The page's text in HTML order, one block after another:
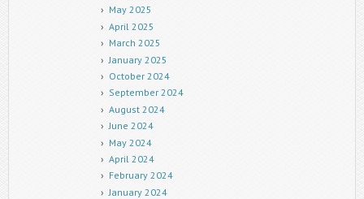
May 2025
April 2025
March 2025
January 2025
October 2024
September 2024
August 2024
June 2024
May 2024
April 2024
February 2024
January 2024